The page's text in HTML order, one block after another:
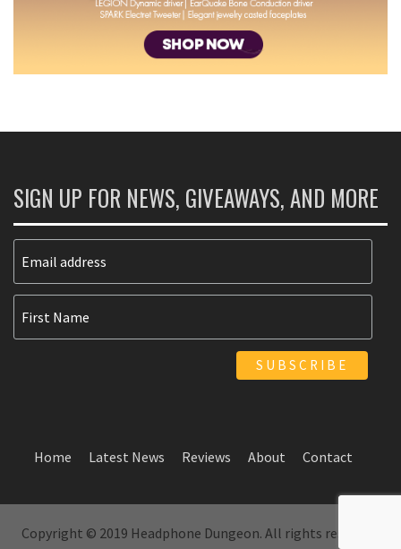
SIGN UP FOR NEWS, GIVEAWAYS, AND MORE
Home Latest News Reviews About Contact
Copyright © 2019 Headphone Dungeon. All rights reserved.